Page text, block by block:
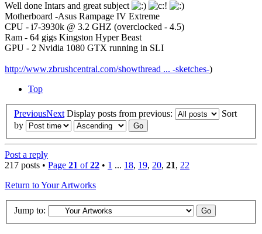
Well done Intars and great subject
Motherboard -Asus Rampage IV Extreme
CPU - i7-3930k @ 3.2 GHZ (overclocked - 4.5)
Ram - 64 gigs Kingston Hyper Beast
GPU - 2 Nvidia 1080 GTX running in SLI
http://www.zbrushcentral.com/showthread ... -sketches-)
Top
PreviousNext Display posts from previous:
Sort
by
Post a reply
217 posts • Page 21 of22 • 1 ... 18, 19, 20, 21, 22
Return to Your Artworks
Jump to: